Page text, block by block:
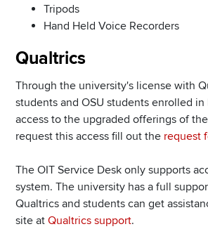
Tripods
Hand Held Voice Recorders
Qualtrics
Through the university's license with
students and OSU students enrolled in
access to the upgraded offerings of
request this access fill out the request
The OIT Service Desk only supports
system. The university has a full
Qualtrics and students can get
site at Qualtrics support.